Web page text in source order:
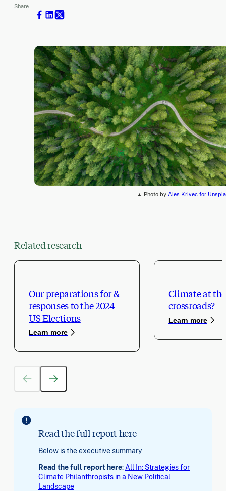
Share
▲ Photo by Ales Krivec for
Related research
Our preparations for &
responses to the 2024
US Elections
Learn more
Climate at the
crossroads?
Learn more
Read the full report here
Below is the executive summary
Read the full report here: All In: Strategies for
Climate Philanthropists in a New Political
Landscape